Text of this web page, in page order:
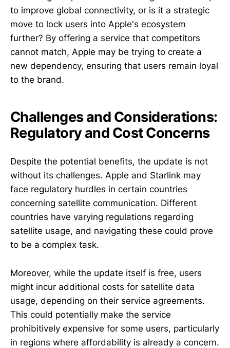
to improve global connectivity, or is it a strategic
move to lock users into Apple's ecosystem
further? By offering a service that competitors
cannot match, Apple may be trying to create a
new dependency, ensuring that users remain loyal
to the brand.
Challenges and Considerations:
Regulatory and Cost Concerns
Despite the potential benefits, the update is not
without its challenges. Apple and Starlink may
face regulatory hurdles in certain countries
concerning satellite communication. Different
countries have varying regulations regarding
satellite usage, and navigating these could prove
to be a complex task.
Moreover, while the update itself is free, users
might incur additional costs for satellite data
usage, depending on their service agreements.
This could potentially make the service
prohibitively expensive for some users, particularly
in regions where affordability is already a concern.